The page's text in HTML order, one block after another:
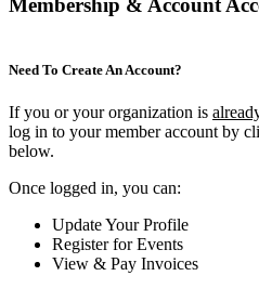
Membership & Account
Need To Create An Account?
If you or your organization is
log in to your member account by
below.
Once logged in, you can:
Update Your Profile
Register for Events
View & Pay Invoices